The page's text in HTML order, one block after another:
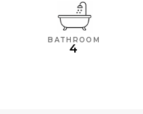
BATHROOM
4